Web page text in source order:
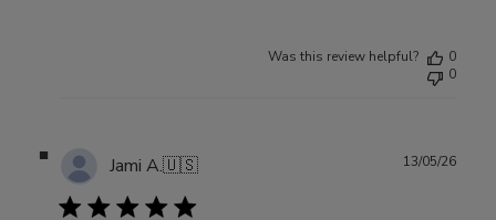
Was this review helpful?
0
0
Jami A.🇺🇸 13/05/26